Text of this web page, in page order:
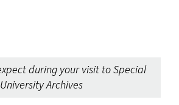
during your visit to Special
Archives